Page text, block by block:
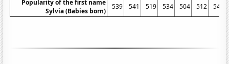
Popularity of the first name
Sylvia (Babies born)
539 541 519 534 504 512 546